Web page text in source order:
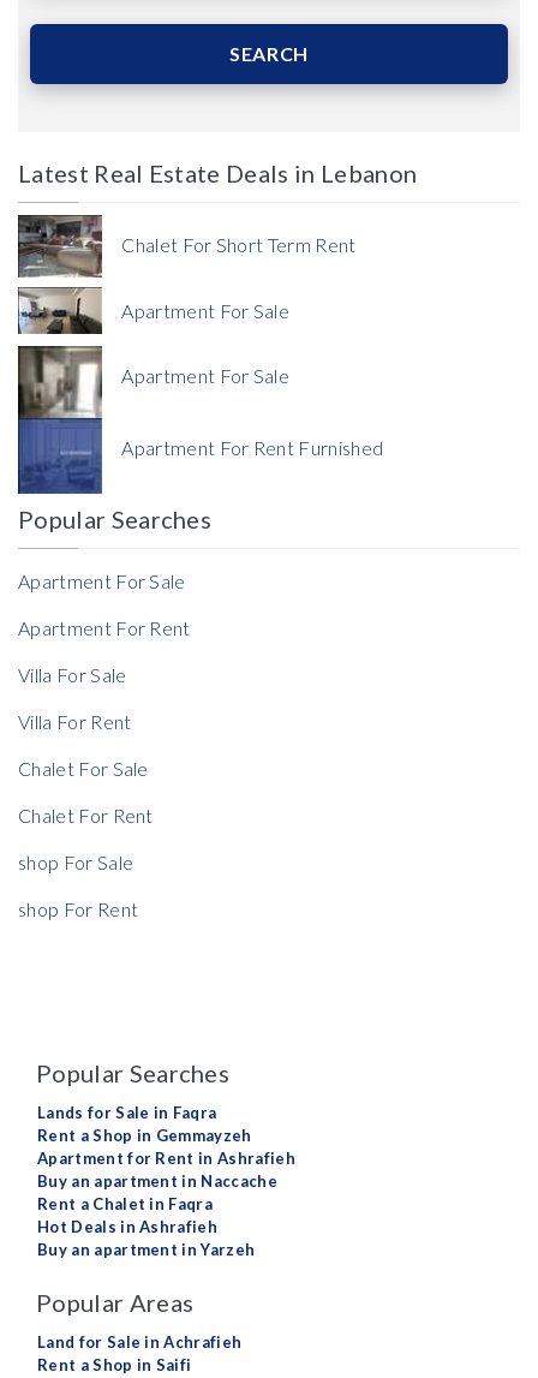
Price
Currency
Currency
Reference
SEARCH
Latest Real Estate Deals in Lebanon
Chalet For Short Term Rent
Apartment For Sale
Apartment For Sale
Apartment For Rent Furnished
Popular Searches
Apartment For Sale
Apartment For Rent
Villa For Sale
Villa For Rent
Chalet For Sale
Chalet For Rent
shop For Sale
shop For Rent
Popular Searches
Lands for Sale in Faqra
Rent a Shop in Gemmayzeh
Apartment for Rent in Ashrafieh
Buy an apartment in Naccache
Rent a Chalet in Faqra
Hot Deals in Ashrafieh
Buy an apartment in Yarzeh
Popular Areas
Land for Sale in Achrafieh
Rent a Shop in Saifi